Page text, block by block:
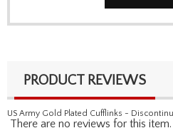
PRODUCT REVIEWS
US Army Gold Plated Cufflinks -
There are no reviews for this